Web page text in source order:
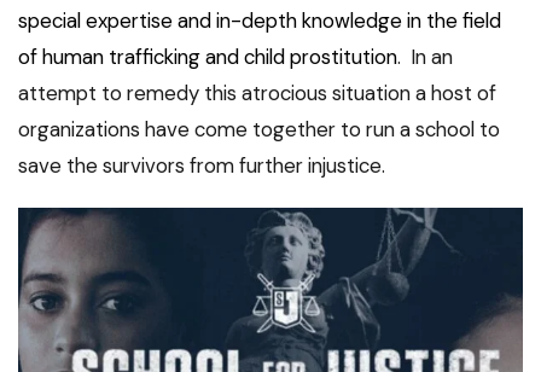
special expertise and in-depth knowledge in the field
of human trafficking and child prostitution. In an
attempt to remedy this atrocious situation a host of
organizations have come together to run a school to
save the survivors from further injustice.